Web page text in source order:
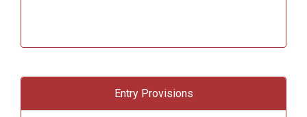
Entry Provisions